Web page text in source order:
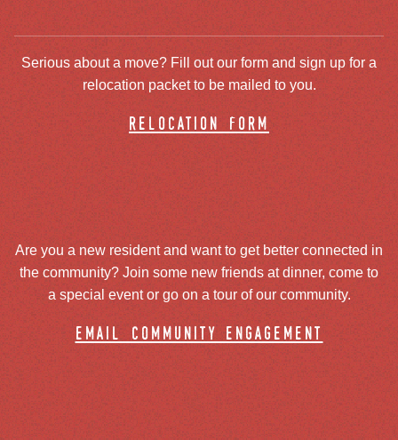
Serious about a move? Fill out our form and sign up for a
relocation packet to be mailed to you.
relocation form
Are you a new resident and want to get better connected in
the community? Join some new friends at dinner, come to
a special event or go on a tour of our community.
email community engagement